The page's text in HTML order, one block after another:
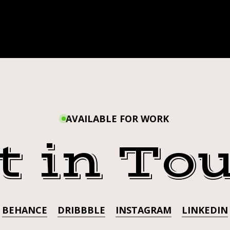
AVAILABLE FOR WORK
in
BEHANCE DRIBBBLE INSTAGRAM LINKEDIN